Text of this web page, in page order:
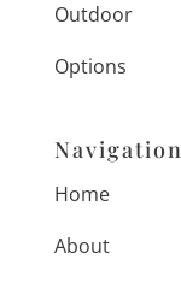
Outdoor
Options
Navigation
Home
About